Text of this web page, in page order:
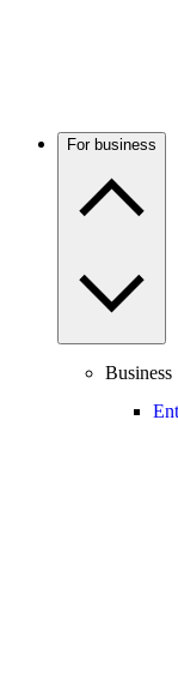
For business
Business